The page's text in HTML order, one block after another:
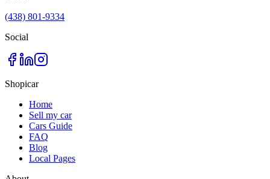
(438) 801-9334
Social
Shopicar
Home
Sell my car
Cars Guide
FAQ
Blog
Local Pages